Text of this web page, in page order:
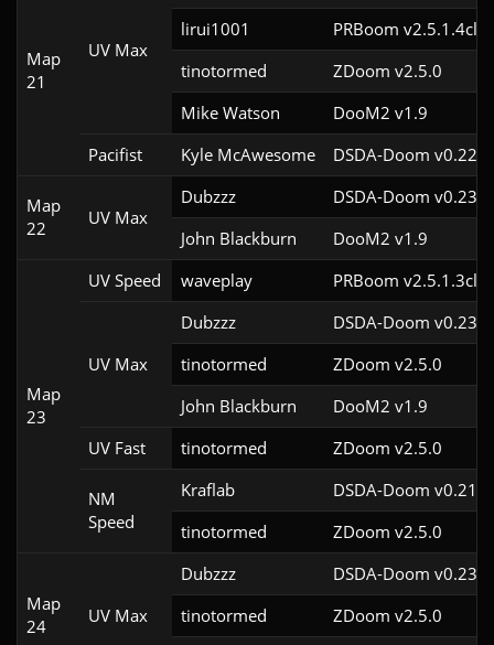
Map
21
UV Max
lirui1001
PRBoom v2.5.1.4cl2
tinotormed
ZDoom v2.5.0
Mike Watson
DooM2 v1.9
Pacifist
Kyle McAwesome DSDA-Doom
Map
22
UV Max
Dubzzz
DSDA-Doom
John Blackburn
DooM2 v1.9
Map
23
UV Speed waveplay PRBoom v2.5.1.3cl9
UV Max
Dubzzz
DSDA-Doom
tinotormed
ZDoom v2.5.0
John Blackburn
DooM2 v1.9
UV Fast
tinotormed ZDoom v2.5.0
NM
Speed
Kraflab
DSDA-Doom
tinotormed
ZDoom v2.5.0
Map
24
UV Max
Dubzzz
DSDA-Doom
tinotormed
ZDoom v2.5.0